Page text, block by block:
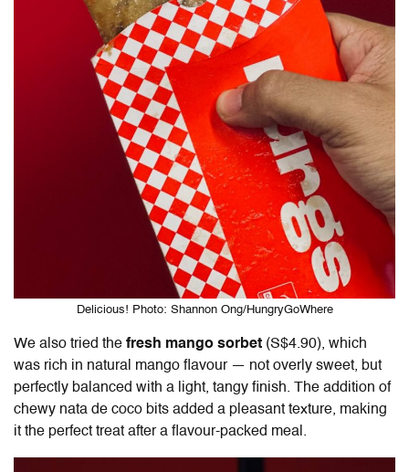
Delicious! Photo: Shannon Ong/HungryGoWhere
We also tried the fresh mango sorbet (S$4.90), which
was rich in natural mango flavour — not overly sweet, but
perfectly balanced with a light, tangy finish. The addition of
chewy nata de coco bits added a pleasant texture, making
it the perfect treat after a flavour-packed meal.